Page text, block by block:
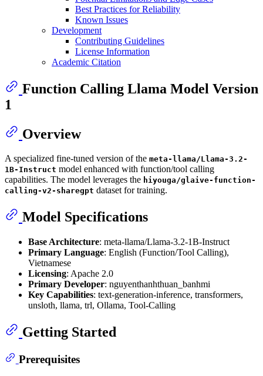
Best Practices for Reliability
Known Issues
Development
Contributing Guidelines
License Information
Academic Citation
Function Calling Llama Model Version
1
Overview
A specialized fine-tuned version of the meta-llama/Llama-3.2-
1B-Instruct model enhanced with function/tool calling
capabilities. The model leverages the hiyouga/glaive-function-
calling-v2-sharegpt dataset for training.
Model Specifications
Base Architecture: meta-llama/Llama-3.2-1B-Instruct
Primary Language: English (Function/Tool Calling),
Vietnamese
Licensing: Apache 2.0
Primary Developer: nguyenthanhthuan_banhmi
Key Capabilities: text-generation-inference, transformers,
unsloth, llama, trl, Ollama, Tool-Calling
Getting Started
Prerequisites